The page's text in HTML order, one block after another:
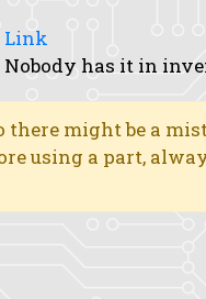
Link
Nobody has it in
there might be a
using a part,